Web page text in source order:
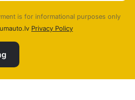
is for informational purposes only
Privacy Policy